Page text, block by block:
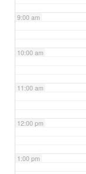
9:00 am
10:00 am
11:00 am
12:00 pm
1:00 pm